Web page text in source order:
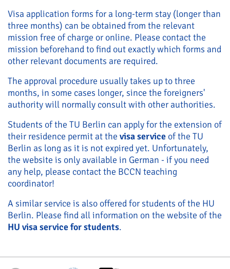
Visa application forms for a long-term stay (longer than
three months) can be obtained from the relevant
mission free of charge or online. Please contact the
mission beforehand to find out exactly which forms and
other relevant documents are required.
The approval procedure usually takes up to three
months, in some cases longer, since the foreigners'
authority will normally consult with other authorities.
Students of the TU Berlin can apply for the extension of
their residence permit at the visa service of the TU
Berlin as long as it is not expired yet. Unfortunately,
the website is only available in German - if you need
any help, please contact the BCCN teaching
coordinator!
A similar service is also offered for students of the HU
Berlin. Please find all information on the website of the
HU visa service for students.